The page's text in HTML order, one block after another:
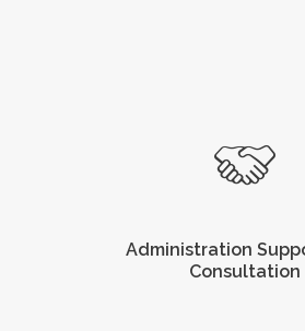
Administration
Consultation